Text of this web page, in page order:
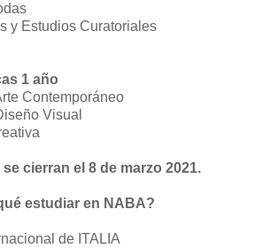
y Estudios Curatoriales
1 año
Contemporáneo
Visual
cierran el 8 de marzo 2021.
estudiar en NABA?
de ITALIA